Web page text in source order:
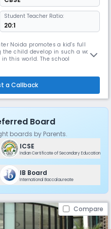
Student Teacher Ratio:
20:1
Noida promotes a kid's full
child develop in such a way
this world. The school
atmosphere on the school ca
a Callback
Board
boards by Parents.
ICSE
Indian Certificate of Secondary Education
IB Board
International Baccalaureate
Compare